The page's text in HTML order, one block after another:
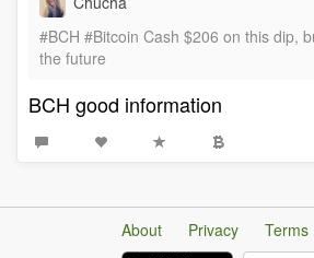
#BCH #Bitcoin Cash $206 on this dip,
the future
BCH good information
About Privacy Terms